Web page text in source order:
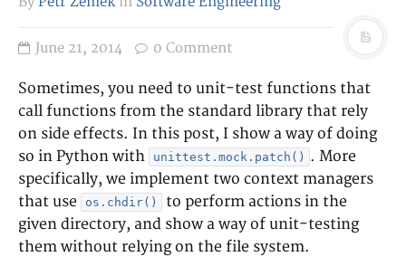
June 21, 2014 0 Comment
Sometimes, you need to unit-test functions that
call functions from the standard library that rely
on side effects. In this post, I show a way of doing
so in Python with
unittest.mock.patch() . More
specifically, we implement two context managers
that use
os.chdir()
to perform actions in the
given directory, and show a way of unit-testing
them without relying on the file system.